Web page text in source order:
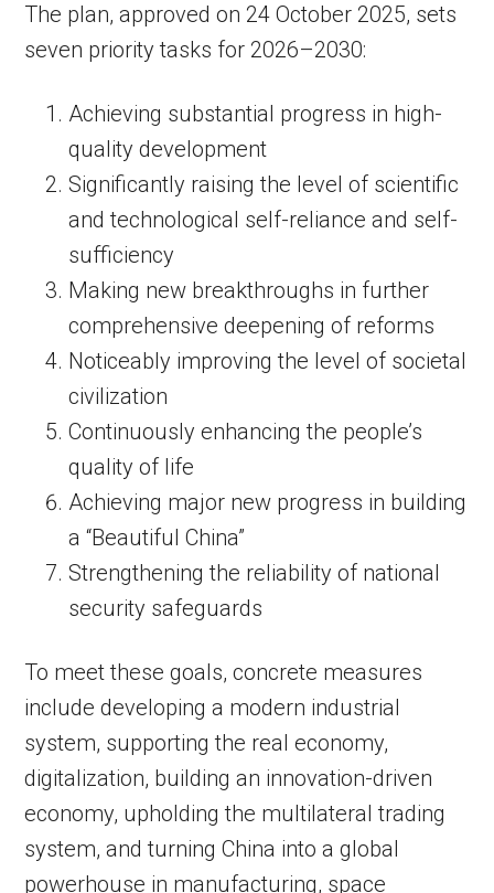
The plan, approved on 24 October 2025, sets
seven priority tasks for 2026–2030:
Achieving substantial progress in high-
quality development
Significantly raising the level of scientific
and technological self-reliance and self-
sufficiency
Making new breakthroughs in further
comprehensive deepening of reforms
Noticeably improving the level of societal
civilization
Continuously enhancing the people’s
quality of life
Achieving major new progress in building
a “Beautiful China”
Strengthening the reliability of national
security safeguards
To meet these goals, concrete measures
include developing a modern industrial
system, supporting the real economy,
digitalization, building an innovation-driven
economy, upholding the multilateral trading
system, and turning China into a global
powerhouse in manufacturing, space